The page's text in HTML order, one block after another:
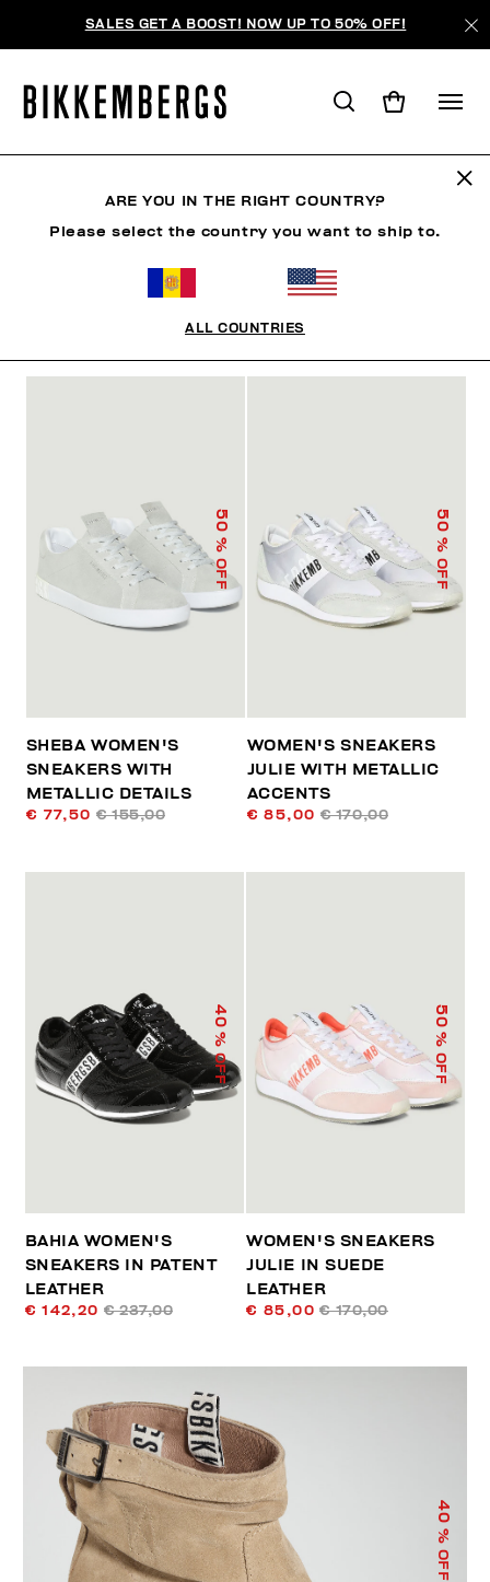
SALES GET A BOOST! NOW UP TO 50% OFF!
50
% OFF
SHEBA WOMEN'S
SNEAKERS WITH
METALLIC DETAILS
€ 77,50 € 155,00
50
% OFF
WOMEN'S SNEAKERS
JULIE WITH METALLIC
ACCENTS
€ 85,00 € 170,00
40
% OFF
BAHIA WOMEN'S
SNEAKERS IN PATENT
LEATHER
€ 142,20 € 237,00
50
% OFF
WOMEN'S SNEAKERS
JULIE IN SUEDE
LEATHER
€ 85,00 € 170,00
40
% OFF
ARE YOU IN THE RIGHT COUNTRY?
Please select the country you want to ship to.
ALL COUNTRIES